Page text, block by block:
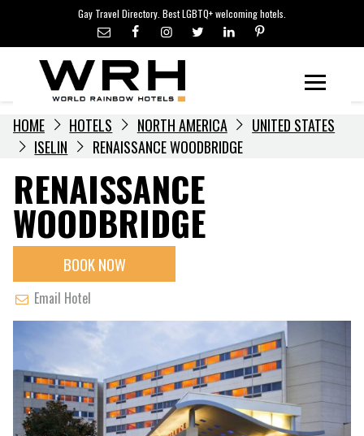
content
Gay Travel Directory. Best LGBTQ+ welcoming hotels.
LGBTQ+ TRAVEL NEWS
LGBTQ+ EVENTS
HOTELIERS
HOME HOTELS NORTH AMERICA
UNITED STATES
ISELIN
RENAISSANCE WOODBRIDGE
RENAISSANCE
WOODBRIDGE
BOOK NOW
Email Hotel